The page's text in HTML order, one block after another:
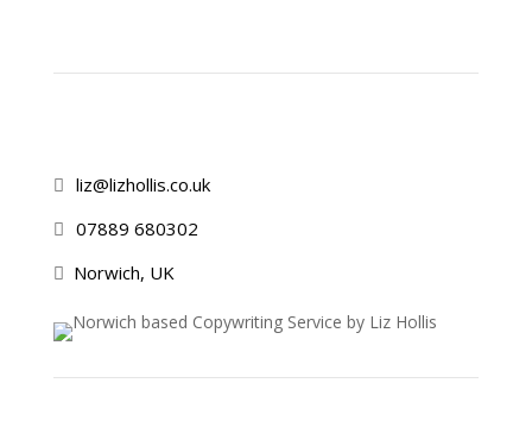
 liz@lizhollis.co.uk
 07889 680302
 Norwich, UK